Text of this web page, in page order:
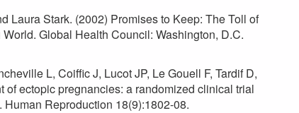
Laura Stark. (2002) Promises to Keep: The Toll of
Global Health Council: Washington, D.C.
L, Coiffic J, Lucot JP, Le Gouell F, Tardif D,
ectopic pregnancies: a randomized clinical trial
Reproduction 18(9):1802-08.